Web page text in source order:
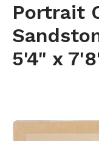
Portrait
5'4" x